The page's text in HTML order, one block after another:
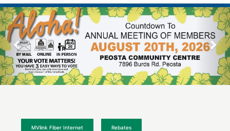
MVlink Fiber Internet Rebates